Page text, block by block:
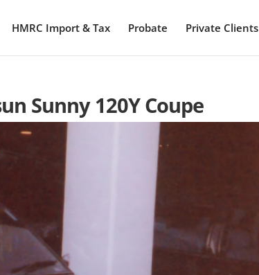
HMRC Import & Tax Probate Private Clients
Sunny 120Y Coupe